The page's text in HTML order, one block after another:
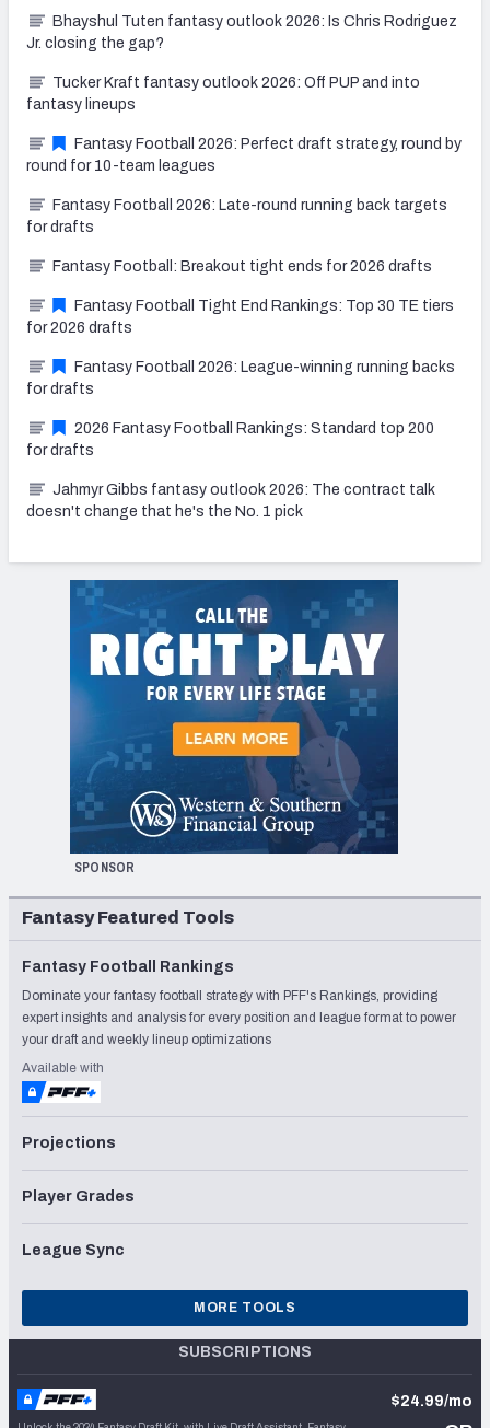
Bhayshul Tuten fantasy outlook 2026: Is Chris Rodriguez
Jr. closing the gap?
Tucker Kraft fantasy outlook 2026: Off PUP and into
fantasy lineups
Fantasy Football 2026: Perfect draft strategy, round by
round for 10-team leagues
Fantasy Football 2026: Late-round running back targets
for drafts
Fantasy Football: Breakout tight ends for 2026 drafts
Fantasy Football Tight End Rankings: Top 30 TE tiers
for 2026 drafts
Fantasy Football 2026: League-winning running backs
for drafts
2026 Fantasy Football Rankings: Standard top 200
for drafts
Jahmyr Gibbs fantasy outlook 2026: The contract talk
doesn't change that he's the No. 1 pick
SPONSOR
Fantasy Featured Tools
Fantasy Football Rankings
Dominate your fantasy football strategy with PFF's Rankings, providing
expert insights and analysis for every position and league format to power
your draft and weekly lineup optimizations
Available with
Projections
Player Grades
League Sync
MORE TOOLS
SUBSCRIPTIONS
$24.99/mo